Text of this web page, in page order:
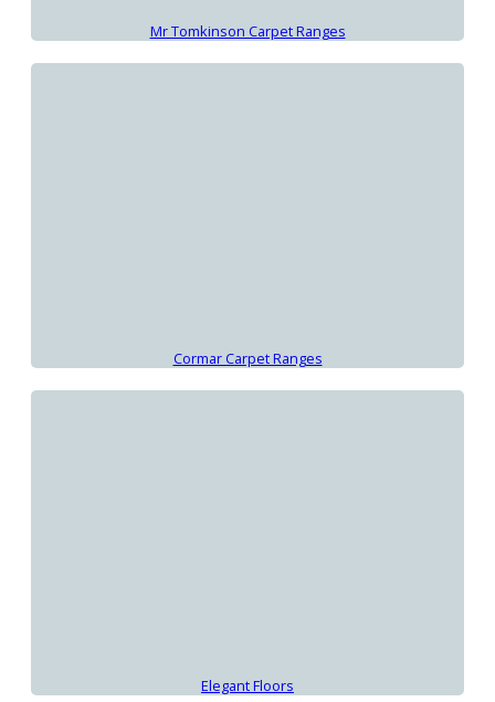
Mr Tomkinson Carpet Ranges
Cormar Carpet Ranges
Elegant Floors